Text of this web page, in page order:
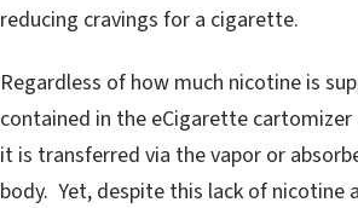
reducing cravings for a cigarette.
Regardless of how much nicotine is
contained in the eCigarette
it is transferred via the vapor or
body. Yet, despite this lack of nicotine